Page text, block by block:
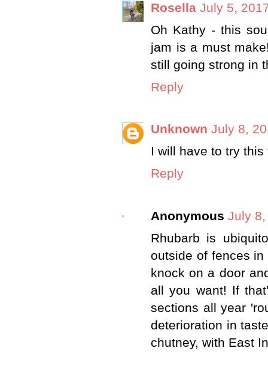
Rosella July 5,
Oh Kathy - this
jam is a must
still going strong in
Reply
Unknown July 8,
I will have to try
Reply
Anonymous July
Rhubarb is
outside of fences
knock on a door
all you want! If
sections all year
deterioration in
chutney, with East